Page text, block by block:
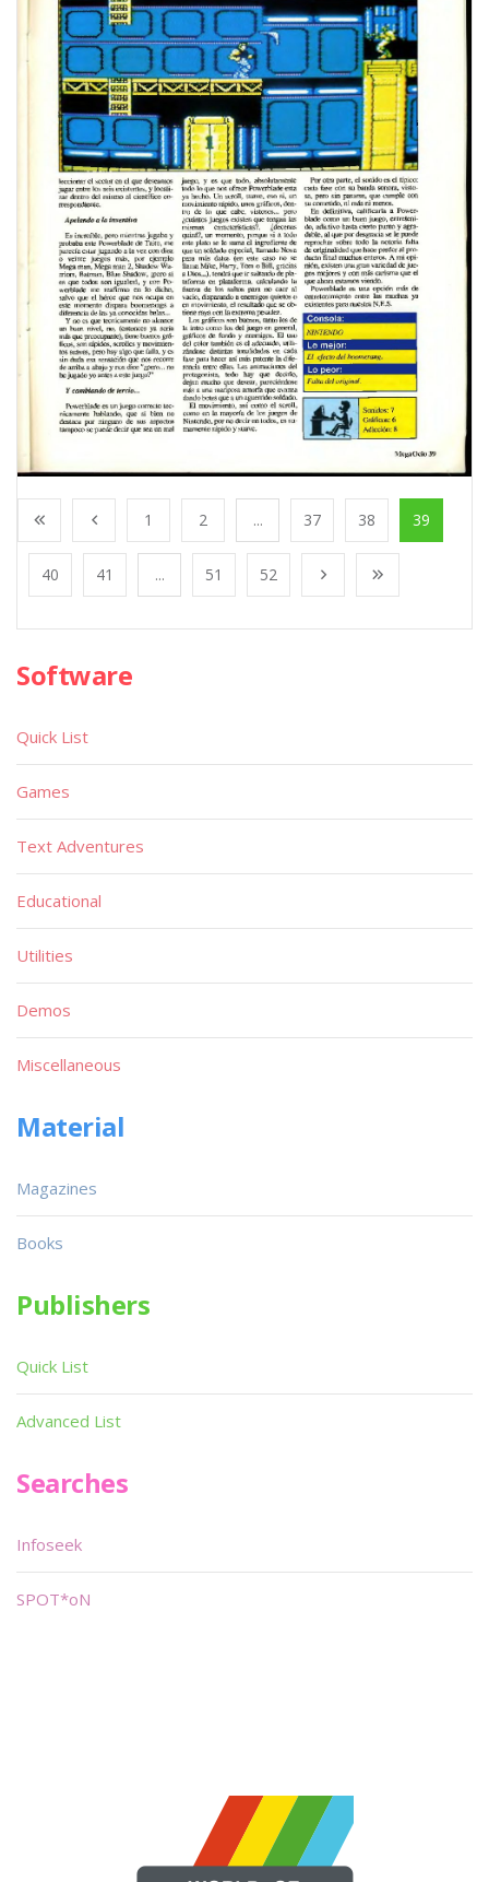
1 2 ... 37 38 39
40 41 ... 51 52
Software
Quick List
Games
Text Adventures
Educational
Utilities
Demos
Miscellaneous
Material
Magazines
Books
Publishers
Quick List
Advanced List
Searches
Infoseek
SPOT*oN